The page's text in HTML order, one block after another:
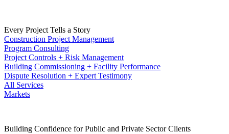
Every Project Tells a Story
Construction Project Management
Program Consulting
Project Controls + Risk Management
Building Commissioning + Facility Performance
Dispute Resolution + Expert Testimony
All Services
Markets
Building Confidence for Public and Private Sector Clients